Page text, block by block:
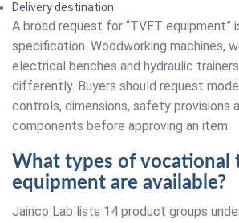
Delivery destination
A broad request for “TVET equipment”
specification. Woodworking machines,
electrical benches and hydraulic
differently. Buyers should request
controls, dimensions, safety provisions
components before approving an item.
What types of vocational
equipment are available?
Jainco Lab lists 14 product groups